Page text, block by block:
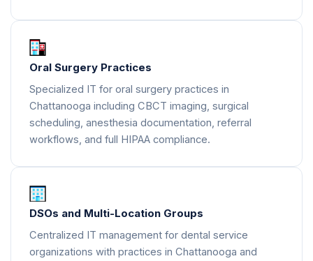
Oral Surgery Practices
Specialized IT for oral surgery practices in
Chattanooga including CBCT imaging, surgical
scheduling, anesthesia documentation, referral
workflows, and full HIPAA compliance.
DSOs and Multi-Location Groups
Centralized IT management for dental service
organizations with practices in Chattanooga and